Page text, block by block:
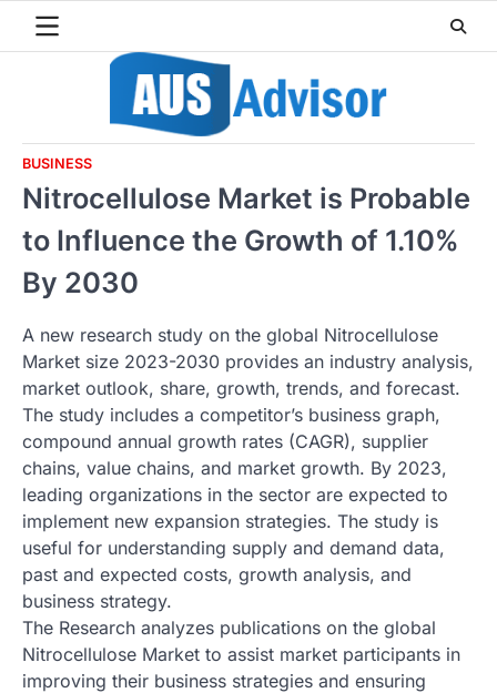
BUSINESS
Nitrocellulose Market is Probable
to Influence the Growth of 1.10%
By 2030
A new research study on the global Nitrocellulose
Market size 2023-2030 provides an industry analysis,
market outlook, share, growth, trends, and forecast.
The study includes a competitor’s business graph,
compound annual growth rates (CAGR), supplier
chains, value chains, and market growth. By 2023,
leading organizations in the sector are expected to
implement new expansion strategies. The study is
useful for understanding supply and demand data,
past and expected costs, growth analysis, and
business strategy.
The Research analyzes publications on the global
Nitrocellulose Market to assist market participants in
improving their business strategies and ensuring